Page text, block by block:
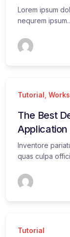
Lorem ipsum
nequrem
Tutorial
The Best
Inventore
quas culpa
Tutorial